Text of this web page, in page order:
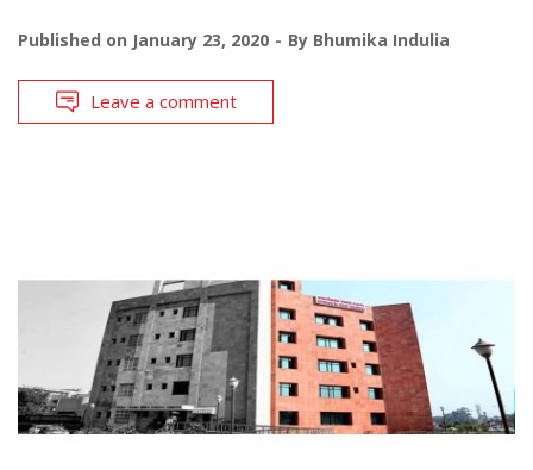
Published on January 23, 2020 By Bhumika Indulia
Leave a comment